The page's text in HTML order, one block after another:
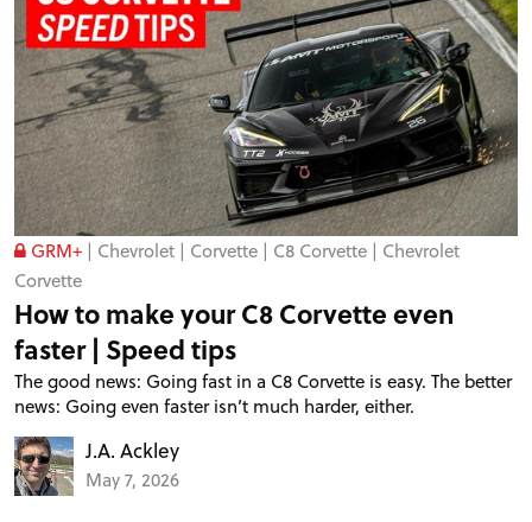
GRM+ | Chevrolet | Corvette | C8 Corvette | Chevrolet
Corvette
How to make your C8 Corvette even
faster | Speed tips
The good news: Going fast in a C8 Corvette is easy. The better
news: Going even faster isn’t much harder, either.
J.A. Ackley
May 7, 2026